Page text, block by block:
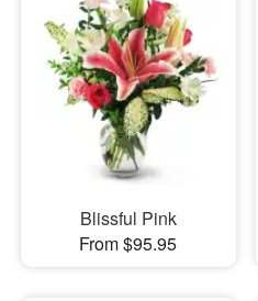
Blissful Pink
From $95.95